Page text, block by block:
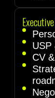
USP
CV